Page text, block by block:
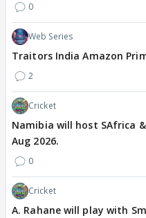
0
Web Series
Traitors India Amazon
2
Cricket
Namibia will host SAfrica
Aug 2026.
0
Cricket
A. Rahane will play with